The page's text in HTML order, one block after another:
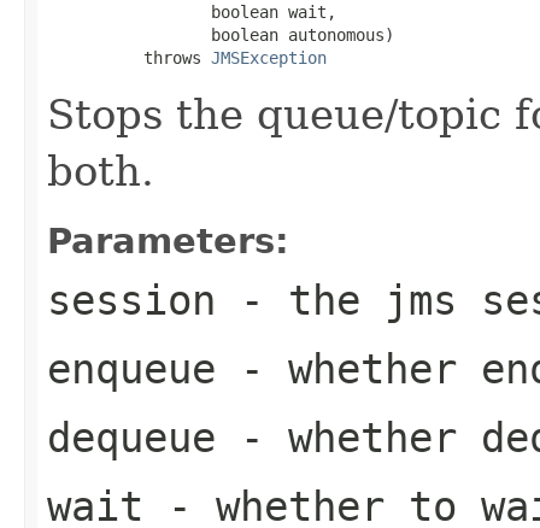
                 boolean wait,
                 boolean autonomous)
          throws
JMSException
Stops the queue/topic
both.
Parameters:
session - the jms
enqueue - whether
dequeue - whether
wait - whether to